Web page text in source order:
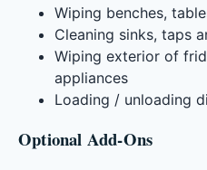
Wiping benches,
Cleaning sinks, taps
Wiping exterior of
appliances
Loading / unloading
Optional Add-Ons